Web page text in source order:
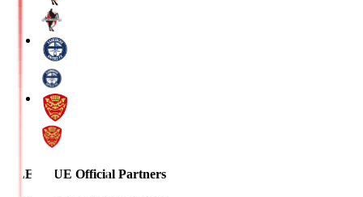
J.LEAGUE Official Partners